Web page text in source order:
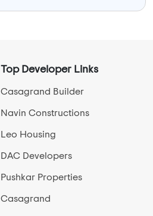
Top Developer Links
Casagrand Builder
Navin Constructions
Leo Housing
DAC Developers
Pushkar Properties
Casagrand